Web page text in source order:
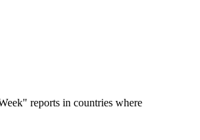
reports in countries where